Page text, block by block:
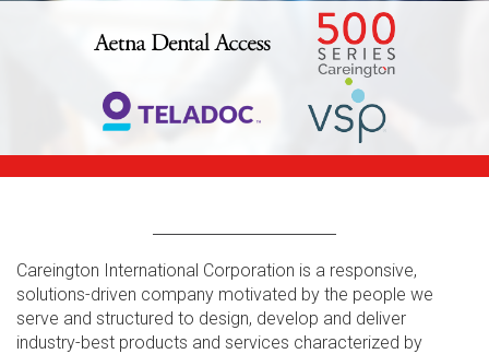
Careington International Corporation is a responsive,
solutions-driven company motivated by the people we
serve and structured to design, develop and deliver
industry-best products and services characterized by